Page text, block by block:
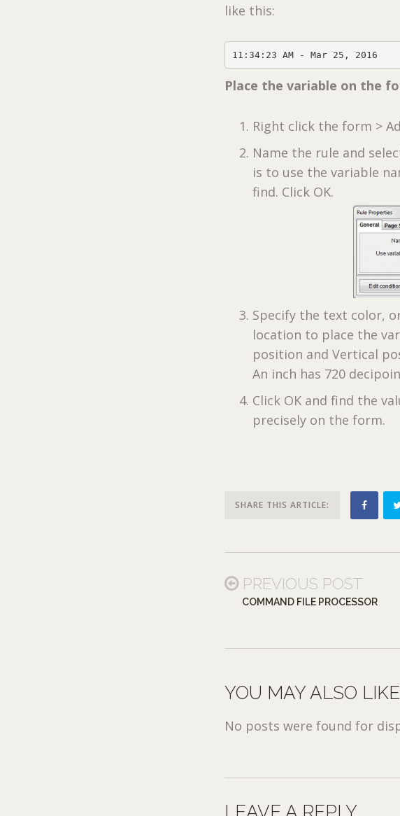
like this:
11:34:23 AM - Mar 25, 2016
Place the variable on the
Right click the form >
Name the rule and
is to use the variable
find. Click OK.
Specify the text color,
location to place the
position and Vertical
An inch has 720
Click OK and find the
precisely on the form.
SHARE THIS ARTICLE:
PREVIOUS POST
COMMAND FILE PROCESSOR
YOU MAY ALSO LIKE
No posts were found for
LEAVE A REPLY